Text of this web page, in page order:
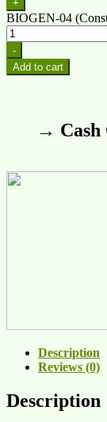
+
BIOGEN-04
-
Add to cart
→ Cash
Description
Reviews (0)
Description